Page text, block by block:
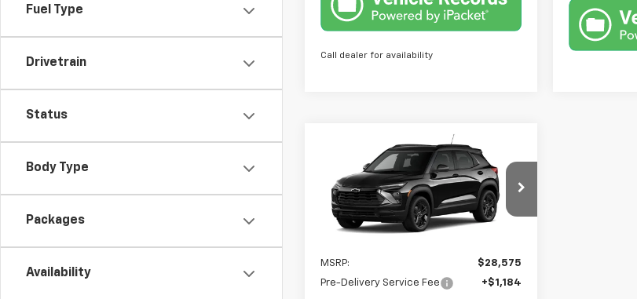
Fuel Type
Drivetrain
Status
Body Type
Packages
Availability
Call dealer for availability
2026Chevrolet
TrailblazerLT
VIN:KL79MPSL1TB271683 Model:1TU56
$30,327
TRUE PRICE
MSRP:
$28,575
Pre-Delivery Service Fee
+$1,184
Compare Vehicle